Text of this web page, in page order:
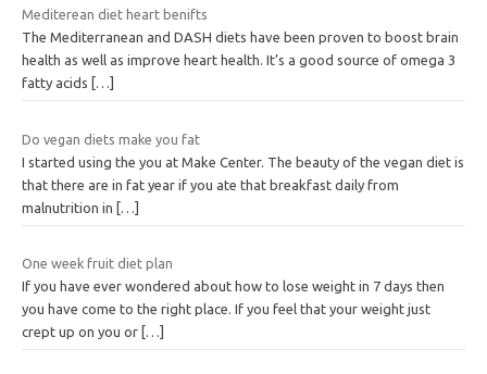
Mediterean diet heart benifts
The Mediterranean and DASH diets have been proven to boost brain
health as well as improve heart health. It’s a good source of omega 3
fatty acids
[…]
Do vegan diets make you fat
I started using the you at Make Center. The beauty of the vegan diet is
that there are in fat year if you ate that breakfast daily from
malnutrition in […]
One week fruit diet plan
If you have ever wondered about how to lose weight in 7 days then
you have come to the right place. If you feel that your weight just
crept up on you or […]